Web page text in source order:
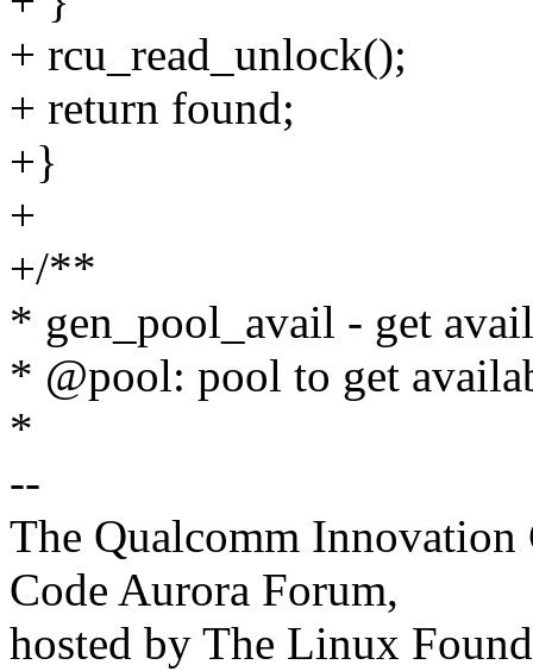
+ rcu_read_unlock();
+ return found;
+}
+
+/**
* gen_pool_avail - get
* @pool: pool to get
*
--
The Qualcomm Innovation
Code Aurora Forum,
hosted by The Linux